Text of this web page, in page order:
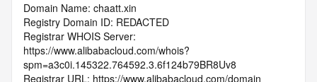
Domain Name: chaatt.xin
Registry Domain ID: REDACTED
Registrar WHOIS Server:
https://www.alibabacloud.com/whois?
spm=a3c0i.145322.764592.3.6f124b79BR8Uv8
Registrar URL: https://www.alibabacloud.com/domain